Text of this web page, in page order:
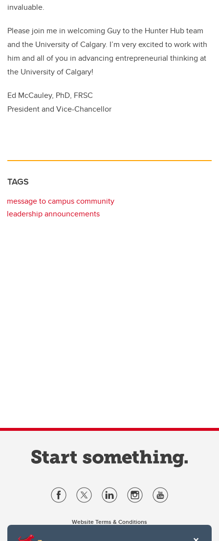
invaluable.
Please join me in welcoming Guy to the Hunter Hub team
and the University of Calgary. I’m very excited to work with
him and all of you in advancing entrepreneurial thinking at
the University of Calgary!
Ed McCauley, PhD, FRSC
President and Vice-Chancellor
TAGS
message to campus community
leadership announcements
Website Terms & Conditions